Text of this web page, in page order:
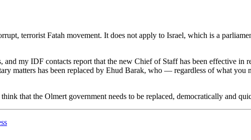
terrorist Fatah movement. It does not apply to Israel, which is a
my IDF contacts report that the new Chief of Staff has been effective in
matters has been replaced by Ehud Barak, who — regardless of what
that the Olmert government needs to be replaced, democratically and